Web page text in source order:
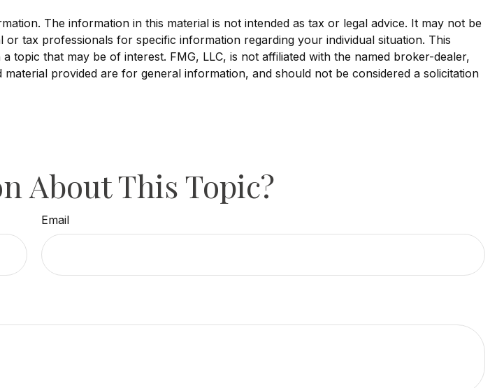
The information in this material is not intended as tax or legal advice. It may not be
tax professionals for specific information regarding your individual situation. This
topic that may be of interest. FMG, LLC, is not affiliated with the named broker-dealer,
provided are for general information, and should not be considered a solicitation
About This Topic?
Email